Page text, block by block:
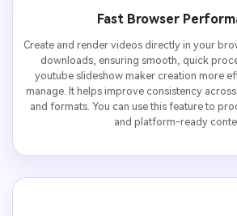
Fast Browser
Create and render videos directly in your
downloads, ensuring smooth, quick
youtube slideshow maker creation more
manage. It helps improve consistency
and formats. You can use this feature to
and platform-ready